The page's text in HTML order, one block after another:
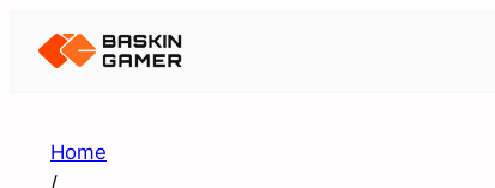
Home